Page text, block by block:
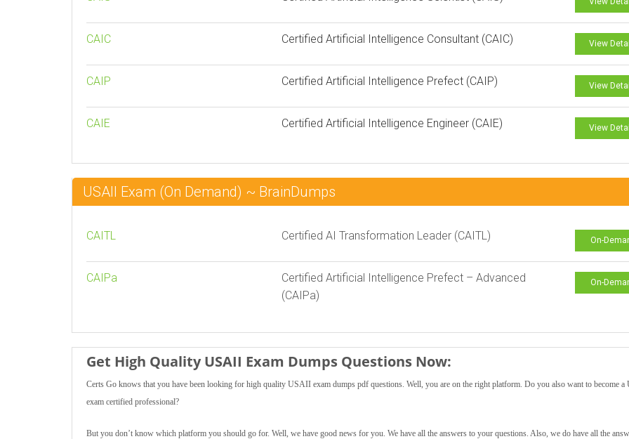
CAIC Certified Artificial Intelligence Consultant (CAIC) View
CAIP Certified Artificial Intelligence Prefect (CAIP) View
CAIE Certified Artificial Intelligence Engineer (CAIE) View
USAII Exam (On Demand) ~ BrainDumps
CAITL Certified AI Transformation Leader (CAITL) On-
CAIPa
Certified Artificial Intelligence Prefect – Advanced
(CAIPa)
On-
Get High Quality USAII Exam Dumps Questions Now:
Certs Go knows that you have been looking for high quality USAII exam dumps pdf questions. Well, you are on the right platform. Do you also want to become
exam certified professional?
But you don’t know which platform you should go for. Well, we have good news for you. We have all the answers to your questions. Also, we do have all the